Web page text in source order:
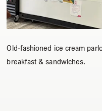
Old-fashioned ice cream
breakfast & sandwiches.